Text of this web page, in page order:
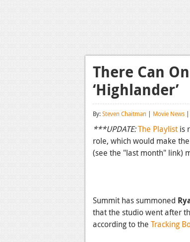
There Can
‘Highlander’
By:Steven Chaitman | Movie News |
***UPDATE:The Playlistis
role, which would make
(see the "last month" link)
Summit has summoned
that the studio went after
according to the Tracking